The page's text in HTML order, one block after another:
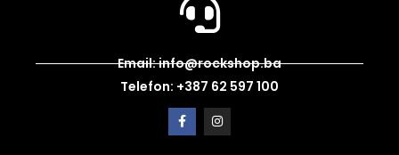
Email: info@rockshop.ba
Telefon: +387 62 597 100